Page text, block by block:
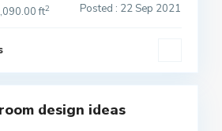
ft2 Posted : 22 Sep 2021
design ideas